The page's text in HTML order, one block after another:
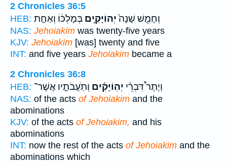
2 Chronicles 36:5
HEB:
וְחָמֵ֤שׁ שָׁנָה֙יְהוֹיָקִ֣ים בְּמָלְכ֔וֹ וְאַחַ֤ת
NAS: Jehoiakim was twenty-five years
KJV: Jehoiakim [was] twenty and five
INT: and five years Jehoiakim became a
2 Chronicles 36:8
HEB:
וְיֶתֶר֩ דִּבְרֵ֨י יְהֽוֹיָקִ֜ים וְתֹֽעֲבֹתָ֤יו אֲשֶׁר־
NAS: of the acts of Jehoiakim and the
abominations
KJV: of the acts of Jehoiakim, and his
abominations
INT: now the rest of the acts of Jehoiakim and the
abominations which